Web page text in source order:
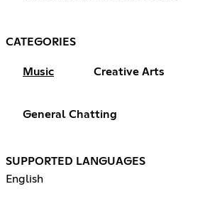
CATEGORIES
Music Creative Arts
General Chatting
SUPPORTED LANGUAGES
English